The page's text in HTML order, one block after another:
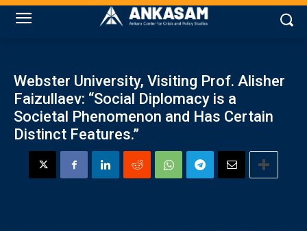
Webster University, Visiting Prof. Alisher
Faizullaev: “Social Diplomacy is a
Societal Phenomenon and Has Certain
Distinct Features.”